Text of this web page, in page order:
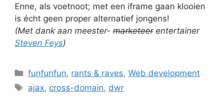
Enne, als voetnoot; met een iframe gaan klooien
is écht geen proper alternatief jongens!
(Met dank aan meester- marketeerentertainer
Steven Feys)
Categories
funfunfun, rants & raves,Web development
Tags
ajax, cross-domain, dwr